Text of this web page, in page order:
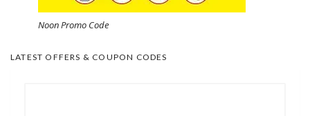
Noon Promo Code
LATEST OFFERS & COUPON CODES